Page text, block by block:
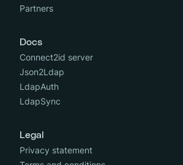
Partners
Docs
Connect2id server
Json2Ldap
LdapAuth
LdapSync
Legal
Privacy statement